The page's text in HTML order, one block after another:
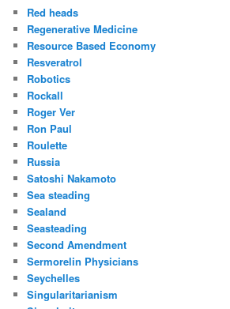
Red heads
Regenerative Medicine
Resource Based Economy
Resveratrol
Robotics
Rockall
Roger Ver
Ron Paul
Roulette
Russia
Satoshi Nakamoto
Sea steading
Sealand
Seasteading
Second Amendment
Sermorelin Physicians
Seychelles
Singularitarianism